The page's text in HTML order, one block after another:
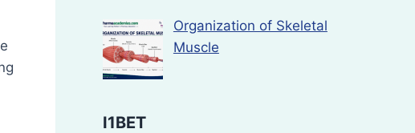
Organization of Skeletal
Muscle
I1BET